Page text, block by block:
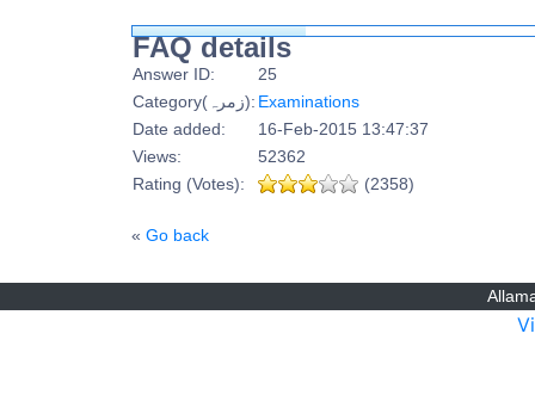
FAQ details
Answer ID:
25
Category(زمرہ): Examinations
Date added:
16-Feb-2015 13:47:37
Views:
52362
Rating (Votes):
(2358)
« Go back